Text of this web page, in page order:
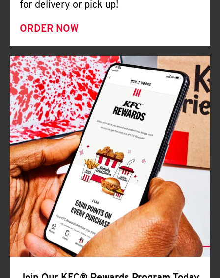
for delivery or pick up!
ORDER NOW